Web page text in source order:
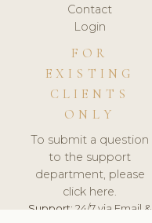
Contact
Login
FOR
EXISTING
CLIENTS
ONLY
To submit a question
to the support
department, please
click here.
Support:24/7 via Email &